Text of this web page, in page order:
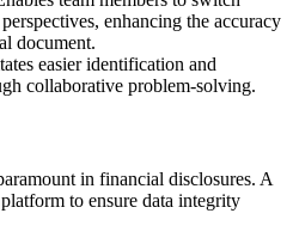
enhancing the accuracy
document.
easier identification and
collaborative problem-solving.
in financial disclosures. A
to ensure data integrity